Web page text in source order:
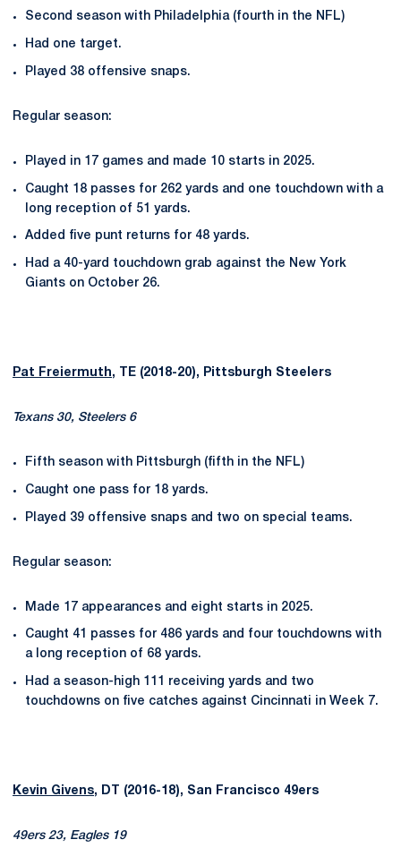
Second season with Philadelphia (fourth in the NFL)
Had one target.
Played 38 offensive snaps.
Regular season:
Played in 17 games and made 10 starts in 2025.
Caught 18 passes for 262 yards and one touchdown with a
long reception of 51 yards.
Added five punt returns for 48 yards.
Had a 40-yard touchdown grab against the New York
Giants on October 26.
Pat Freiermuth, TE (2018-20), Pittsburgh Steelers
Texans 30, Steelers 6
Fifth season with Pittsburgh (fifth in the NFL)
Caught one pass for 18 yards.
Played 39 offensive snaps and two on special teams.
Regular season:
Made 17 appearances and eight starts in 2025.
Caught 41 passes for 486 yards and four touchdowns with
a long reception of 68 yards.
Had a season-high 111 receiving yards and two
touchdowns on five catches against Cincinnati in Week 7.
Kevin Givens, DT (2016-18), San Francisco 49ers
49ers 23, Eagles 19